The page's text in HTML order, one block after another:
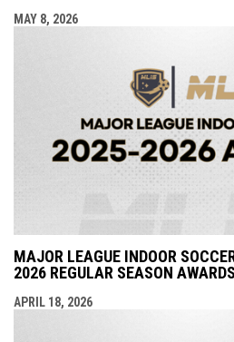
MAY 8, 2026
MAJOR LEAGUE INDOOR
2026 REGULAR SEASON AWARDS
APRIL 18, 2026